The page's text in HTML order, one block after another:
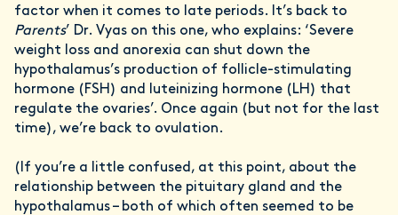
factor when it comes to late periods. It’s back to
Parents’ Dr. Vyas on this one, who explains: ‘Severe
weight loss and anorexia can shut down the
hypothalamus’s production of follicle-stimulating
hormone (FSH) and luteinizing hormone (LH) that
regulate the ovaries’. Once again (but not for the last
time), we’re back to ovulation.
(If you’re a little confused, at this point, about the
relationship between the pituitary gland and the
hypothalamus – both of which often seemed to be